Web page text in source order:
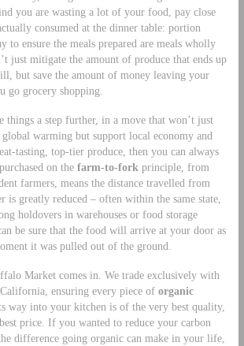
you are wasting a lot of your food, pay close
consumed at the dinner table: portion
to ensure the meals prepared are meals wholly
just mitigate the amount of produce that ends up
but save the amount of money leaving your
go grocery shopping.
things a step further, in a move that won’t just
warming but support local economy and
tasting, top-tier produce, then you can always
on the farm-to-fork principle, from
farmers, means the distance travelled from
is greatly reduced – often within the same state,
holdovers in warehouses or food storage
be sure that the food will arrive at your door as
it was pulled out of the ground.
Market comes in. We trade exclusively with
ensuring every piece of organic
way into your kitchen is of the very best quality,
price. If you wanted to reduce your carbon
difference going organic can make in your life,